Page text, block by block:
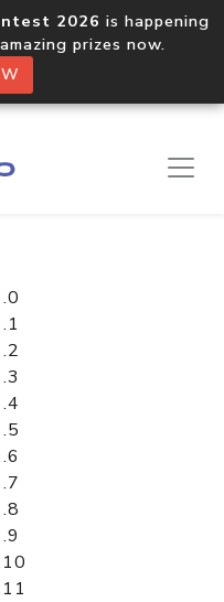
2026 is happening
prizes now.